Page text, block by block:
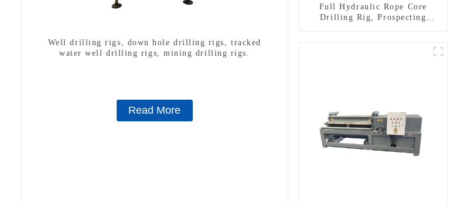
Well drilling rigs, down hole drilling rigs, tracked
water well drilling rigs, mining drilling rigs.
Read More
Full Hydraulic Rope Core
Drilling Rig, Prospecting